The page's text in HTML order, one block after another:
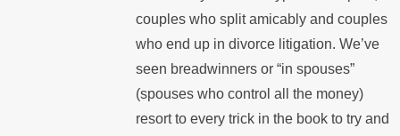
couples who split amicably and couples
who end up in divorce litigation. We’ve
seen breadwinners or “in spouses”
(spouses who control all the money)
resort to every trick in the book to try and